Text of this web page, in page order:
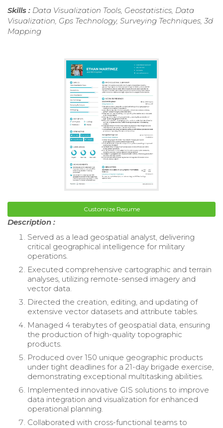
Skills : Data Visualization Tools, Geostatistics, Data
Visualization, Gps Technology, Surveying Techniques, 3d
Mapping
Customize Resume
Description :
Served as a lead geospatial analyst, delivering
critical geographical intelligence for military
operations.
Executed comprehensive cartographic and terrain
analyses, utilizing remote-sensed imagery and
vector data.
Directed the creation, editing, and updating of
extensive vector datasets and attribute tables.
Managed 4 terabytes of geospatial data, ensuring
the production of high-quality topographic
products.
Produced over 150 unique geographic products
under tight deadlines for a 21-day brigade exercise,
demonstrating exceptional multitasking abilities.
Implemented innovative GIS solutions to improve
data integration and visualization for enhanced
operational planning.
Collaborated with cross-functional teams to